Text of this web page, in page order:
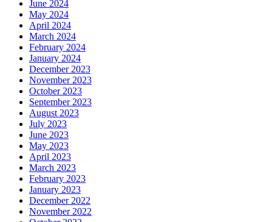
June 2024
May 2024
April 2024
March 2024
February 2024
January 2024
December 2023
November 2023
October 2023
September 2023
August 2023
July 2023
June 2023
May 2023
April 2023
March 2023
February 2023
January 2023
December 2022
November 2022